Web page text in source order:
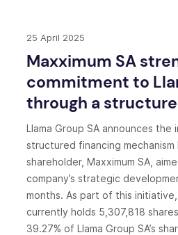
25 April 2025
Maxximum SA
commitment to
through a
operation
Llama Group SA announces the
structured financing mechanism
shareholder, Maxximum SA,
company’s strategic
months. As part of this initiative,
currently holds 5,307,818
39.27% of Llama Group SA’s